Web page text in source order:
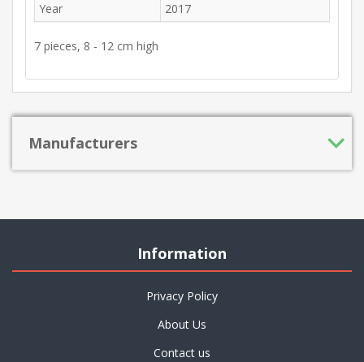
Year
2017
7 pieces, 8 - 12 cm high
Manufacturers
Information
Privacy Policy
About Us
Contact us